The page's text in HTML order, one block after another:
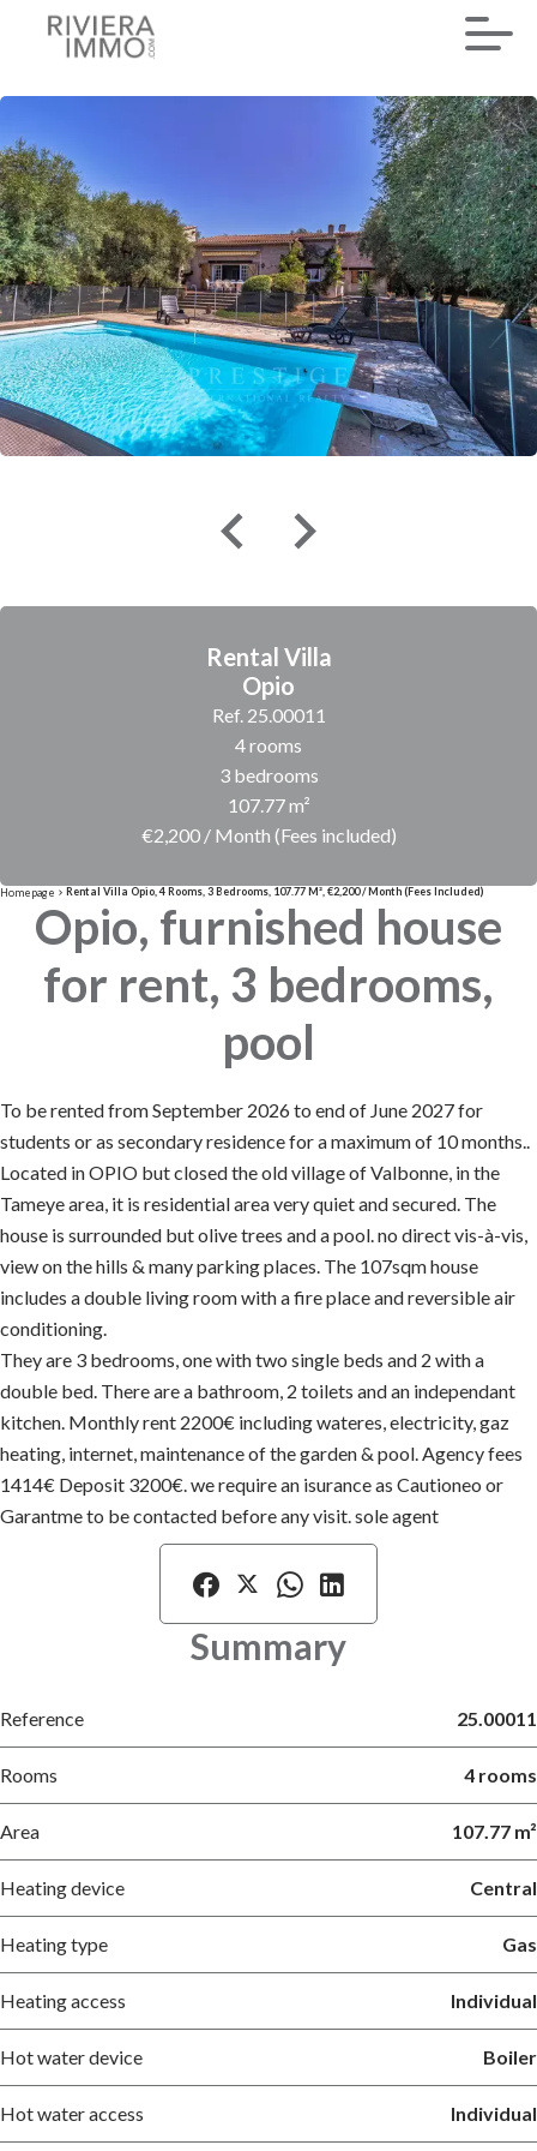
Rental Villa
Opio
Ref. 25.00011
4 rooms
3 bedrooms
107.77 m²
€2,200 / Month (Fees included)
Homepage Rental Villa Opio, 4 Rooms, 3 Bedrooms, 107.77 M², €2,200 / Month (Fees Included)
Opio, furnished house
for rent, 3 bedrooms,
pool
To be rented from September 2026 to end of June 2027 for
students or as secondary residence for a maximum of 10 months..
Located in OPIO but closed the old village of Valbonne, in the
Tameye area, it is residential area very quiet and secured. The
house is surrounded but olive trees and a pool. no direct vis-à-vis,
view on the hills & many parking places. The 107sqm house
includes a double living room with a fire place and reversible air
conditioning.
They are 3 bedrooms, one with two single beds and 2 with a
double bed. There are a bathroom, 2 toilets and an independant
kitchen. Monthly rent 2200€ including wateres, electricity, gaz
heating, internet, maintenance of the garden & pool. Agency fees
1414€ Deposit 3200€. we require an isurance as Cautioneo or
Garantme to be contacted before any visit. sole agent
Summary
Reference 25.00011
Rooms 4 rooms
Area 107.77 m²
Heating device Central
Heating type Gas
Heating access Individual
Hot water device Boiler
Hot water access Individual